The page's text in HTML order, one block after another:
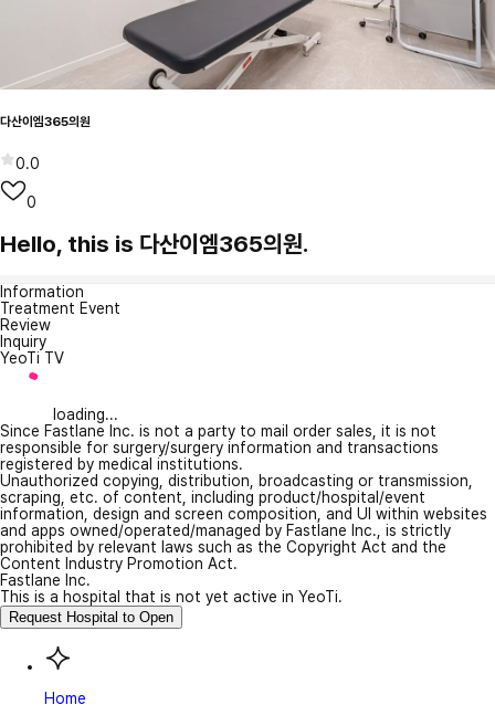
다산이엠365의원
0.0
0
Hello, this is 다산이엠365의원.
Information
Treatment Event
Review
Inquiry
YeoTi TV
loading...
Since Fastlane Inc. is not a party to mail order sales, it is not
responsible for surgery/surgery information and transactions
registered by medical institutions.
Unauthorized copying, distribution, broadcasting or transmission,
scraping, etc. of content, including product/hospital/event
information, design and screen composition, and UI within websites
and apps owned/operated/managed by Fastlane Inc., is strictly
prohibited by relevant laws such as the Copyright Act and the
Content Industry Promotion Act.
Fastlane Inc.
This is a hospital that is not yet active in YeoTi.
Request Hospital to Open
Home